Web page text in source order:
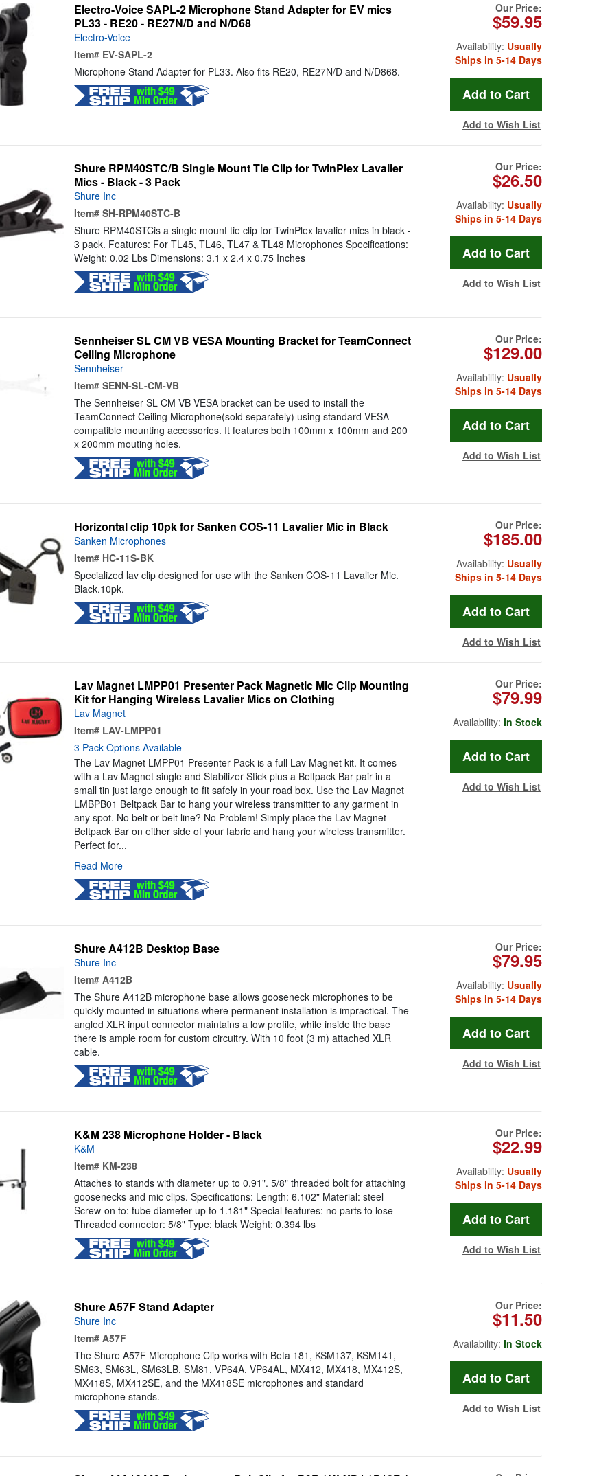
Electro-Voice SAPL-2 Microphone Stand Adapter for EV mics
PL33 - RE20 - RE27N/D and N/D68
Electro-Voice
Item# EV-SAPL-2
Microphone Stand Adapter for PL33. Also fits RE20, RE27N/D and N/D868.
Our Price:
$59.95
Availability: Usually
Ships in 5-14 Days
Add to Wish List
Shure RPM40STC/B Single Mount Tie Clip for TwinPlex Lavalier
Mics - Black - 3 Pack
Shure Inc
Item# SH-RPM40STC-B
Shure RPM40STCis a single mount tie clip for TwinPlex lavalier mics in black -
3 pack. Features: For TL45, TL46, TL47 & TL48 Microphones Specifications:
Weight: 0.02 Lbs Dimensions: 3.1 x 2.4 x 0.75 Inches
Our Price:
$26.50
Availability: Usually
Ships in 5-14 Days
Add to Wish List
Sennheiser SL CM VB VESA Mounting Bracket for TeamConnect
Ceiling Microphone
Sennheiser
Item# SENN-SL-CM-VB
The Sennheiser SL CM VB VESA bracket can be used to install the
TeamConnect Ceiling Microphone(sold separately) using standard VESA
compatible mounting accessories. It features both 100mm x 100mm and 200
x 200mm mouting holes.
Our Price:
$129.00
Availability: Usually
Ships in 5-14 Days
Add to Wish List
Horizontal clip 10pk for Sanken COS-11 Lavalier Mic in Black
Sanken Microphones
Item# HC-11S-BK
Specialized lav clip designed for use with the Sanken COS-11 Lavalier Mic.
Black.10pk.
Our Price:
$185.00
Availability: Usually
Ships in 5-14 Days
Add to Wish List
Lav Magnet LMPP01 Presenter Pack Magnetic Mic Clip Mounting
Kit for Hanging Wireless Lavalier Mics on Clothing
Lav Magnet
Item# LAV-LMPP01
3 Pack Options Available
The Lav Magnet LMPP01 Presenter Pack is a full Lav Magnet kit. It comes
with a Lav Magnet single and Stabilizer Stick plus a Beltpack Bar pair in a
small tin just large enough to fit safely in your road box. Use the Lav Magnet
LMBPB01 Beltpack Bar to hang your wireless transmitter to any garment in
any spot. No belt or belt line? No Problem! Simply place the Lav Magnet
Beltpack Bar on either side of your fabric and hang your wireless transmitter.
Perfect for...
Read More
Our Price:
$79.99
Availability: In Stock
Add to Wish List
Shure A412B Desktop Base
Shure Inc
Item# A412B
The Shure A412B microphone base allows gooseneck microphones to be
quickly mounted in situations where permanent installation is impractical. The
angled XLR input connector maintains a low profile, while inside the base
there is ample room for custom circuitry. With 10 foot (3 m) attached XLR
cable.
Our Price:
$79.95
Availability: Usually
Ships in 5-14 Days
Add to Wish List
K&M 238 Microphone Holder - Black
K&M
Item# KM-238
Attaches to stands with diameter up to 0.91". 5/8" threaded bolt for attaching
goosenecks and mic clips. Specifications: Length: 6.102" Material: steel
Screw-on to: tube diameter up to 1.181" Special features: no parts to lose
Threaded connector: 5/8" Type: black Weight: 0.394 lbs
Our Price:
$22.99
Availability: Usually
Ships in 5-14 Days
Add to Wish List
Shure A57F Stand Adapter
Shure Inc
Item# A57F
The Shure A57F Microphone Clip works with Beta 181, KSM137, KSM141,
SM63, SM63L, SM63LB, SM81, VP64A, VP64AL, MX412, MX418, MX412S,
MX418S, MX412SE, and the MX418SE microphones and standard
microphone stands.
Our Price:
$11.50
Availability: In Stock
Add to Wish List